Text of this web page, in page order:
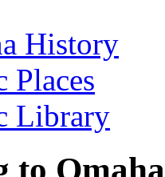
History
Places
Library